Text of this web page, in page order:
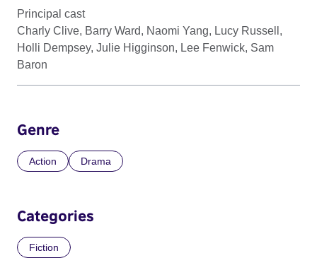
Principal cast
Charly Clive, Barry Ward, Naomi Yang, Lucy Russell,
Holli Dempsey, Julie Higginson, Lee Fenwick, Sam
Baron
Genre
Action Drama
Categories
Fiction